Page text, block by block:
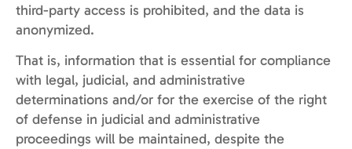
third-party access is prohibited, and the data is
anonymized.
That is, information that is essential for compliance
with legal, judicial, and administrative
determinations and/or for the exercise of the right
of defense in judicial and administrative
proceedings will be maintained, despite the